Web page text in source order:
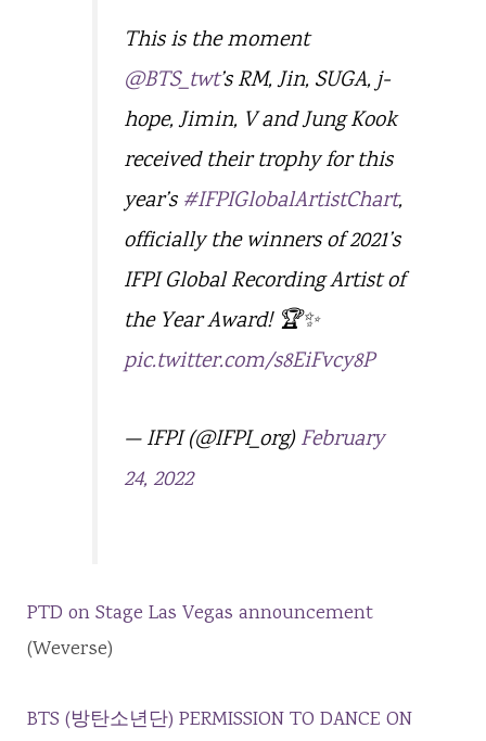
This is the moment
@BTS_twt’s RM, Jin, SUGA, j-
hope, Jimin, V and Jung Kook
received their trophy for this
year’s #IFPIGlobalArtistChart,
officially the winners of 2021’s
IFPI Global Recording Artist of
the Year Award! 🏆✨
pic.twitter.com/s8EiFvcy8P
— IFPI (@IFPI_org)February
24, 2022
PTD on Stage Las Vegas announcement
(Weverse)
BTS (방탄소년단) PERMISSION TO DANCE ON